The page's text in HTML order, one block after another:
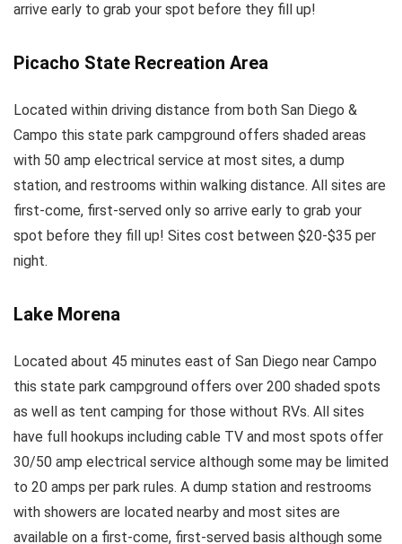
arrive early to grab your spot before they fill up!
Picacho State Recreation Area
Located within driving distance from both San Diego &
Campo this state park campground offers shaded areas
with 50 amp electrical service at most sites, a dump
station, and restrooms within walking distance. All sites are
first-come, first-served only so arrive early to grab your
spot before they fill up! Sites cost between $20-$35 per
night.
Lake Morena
Located about 45 minutes east of San Diego near Campo
this state park campground offers over 200 shaded spots
as well as tent camping for those without RVs. All sites
have full hookups including cable TV and most spots offer
30/50 amp electrical service although some may be limited
to 20 amps per park rules. A dump station and restrooms
with showers are located nearby and most sites are
available on a first-come, first-served basis although some